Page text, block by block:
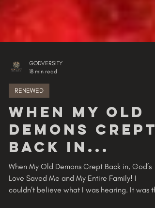
GODVERSITY
18 min read
RENEWED
When My Old
Demons Crept
Back in...